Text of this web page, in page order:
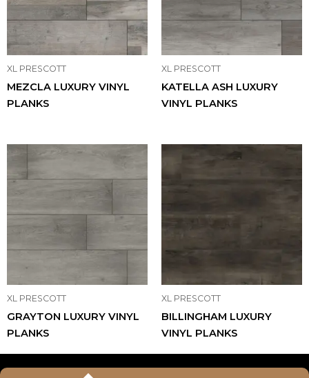
XL PRESCOTT
MEZCLA LUXURY VINYL
PLANKS
XL PRESCOTT
KATELLA ASH LUXURY
VINYL PLANKS
XL PRESCOTT
GRAYTON LUXURY VINYL
PLANKS
XL PRESCOTT
BILLINGHAM LUXURY
VINYL PLANKS